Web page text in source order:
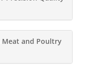
and Poultry